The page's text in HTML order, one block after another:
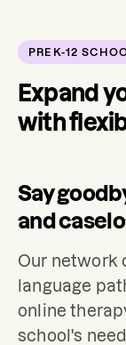
PREK-12
Expand
with
Say
and
Our network
language
online
school's